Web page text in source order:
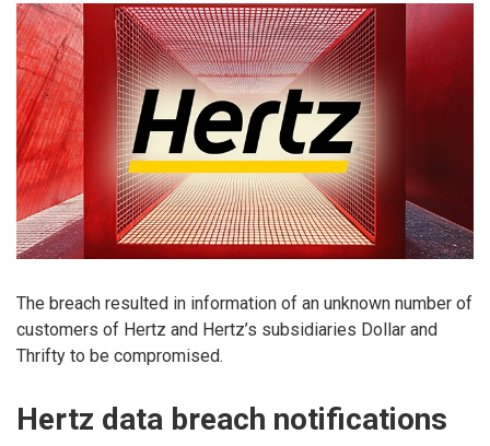
The breach resulted in information of an unknown number of
customers of Hertz and Hertz’s subsidiaries Dollar and
Thrifty to be compromised.
Hertz data breach notifications